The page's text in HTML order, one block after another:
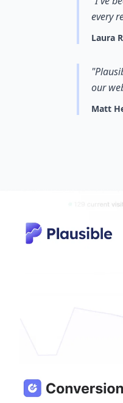
every
Laura
our
Matt